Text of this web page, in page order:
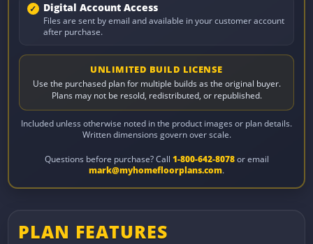
Digital Account Access
Files are sent by email and available in your customer account
after purchase.
UNLIMITED BUILD LICENSE
Use the purchased plan for multiple builds as the original buyer.
Plans may not be resold, redistributed, or republished.
Included unless otherwise noted in the product images or plan details.
Written dimensions govern over scale.
Questions before purchase? Call 1-800-642-8078or email
mark@myhomefloorplans.com.
PLAN FEATURES